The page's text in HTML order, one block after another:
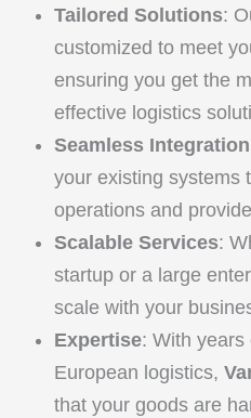
Tailored Solutions:
customized to meet
ensuring you get the
effective logistics
Seamless Integration
your existing systems
operations and
Scalable Services:
startup or a large
scale with your
Expertise: With years
European logistics,
that your goods are